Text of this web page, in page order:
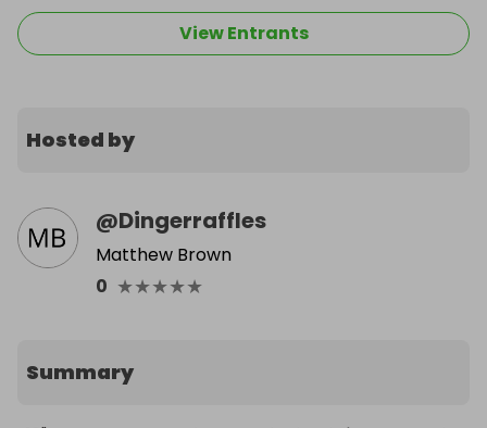
View Entrants
Hosted by
@Dingerraffles
Matthew Brown
0 ★★★★★
Summary